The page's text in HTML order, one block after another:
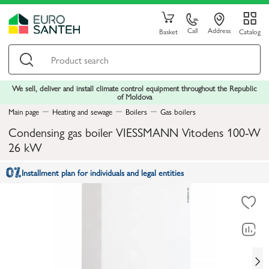
Basket Call Address Catalog
We sell, deliver and install climate control equipment throughout the Republic
of Moldova
Main page
Heating and sewage Boilers Gas boilers
Condensing gas boiler VIESSMANN Vitodens 100-W
26 kW
Installment plan for individuals and legal entities